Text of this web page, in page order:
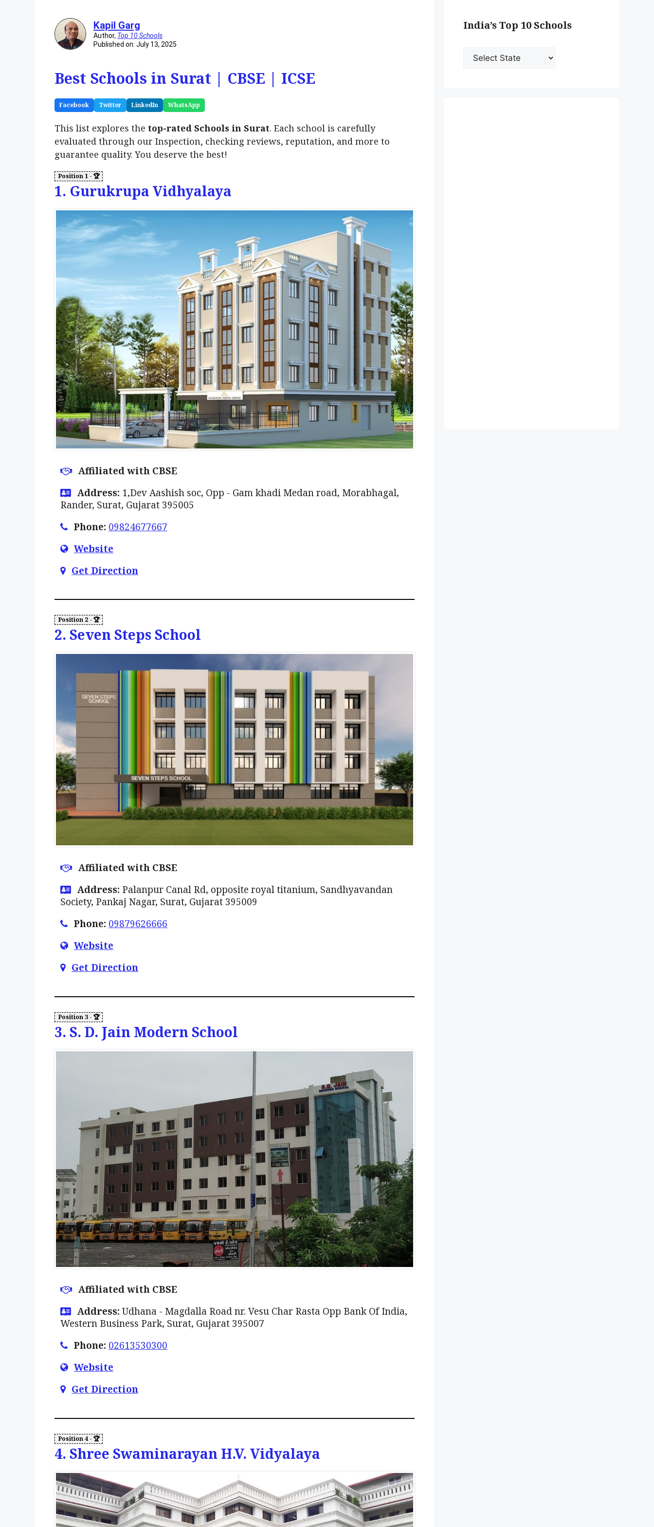
Kapil Garg
Author, Top 10 Schools
Published on: July 13, 2025
Best Schools in Surat | CBSE | ICSE
Facebook Twitter LinkedIn WhatsApp
This list explores the top-rated Schools in Surat. Each school is carefully
evaluated through our Inspection, checking reviews, reputation, and more to
guarantee quality. You deserve the best!
1. Gurukrupa Vidhyalaya
Affiliated with CBSE
Address: 1,Dev Aashish soc, Opp - Gam khadi Medan road, Morabhagal,
Rander, Surat, Gujarat 395005
Phone: 09824677667
Website
Get Direction
2. Seven Steps School
Affiliated with CBSE
Address: Palanpur Canal Rd, opposite royal titanium, Sandhyavandan
Society, Pankaj Nagar, Surat, Gujarat 395009
Phone: 09879626666
Website
Get Direction
3. S. D. Jain Modern School
Affiliated with CBSE
Address: Udhana - Magdalla Road nr. Vesu Char Rasta Opp Bank Of India,
Western Business Park, Surat, Gujarat 395007
Phone: 02613530300
Website
Get Direction
4. Shree Swaminarayan H.V. Vidyalaya
India’s Top 10 Schools
India’s
Top